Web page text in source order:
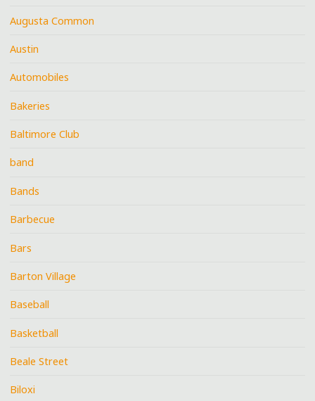
Augusta Common
Austin
Automobiles
Bakeries
Baltimore Club
band
Bands
Barbecue
Bars
Barton Village
Baseball
Basketball
Beale Street
Biloxi